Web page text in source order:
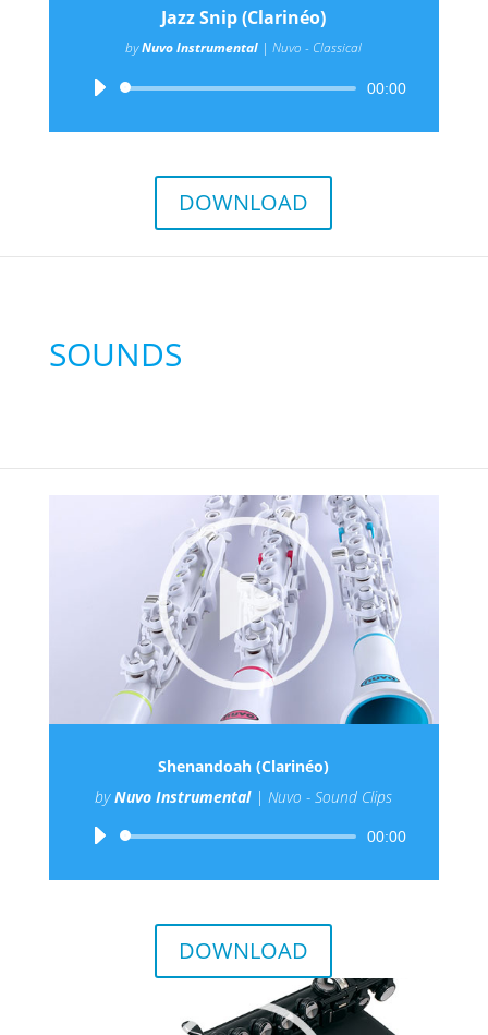
Jazz Snip (Clarinéo)
byNuvo Instrumental |Nuvo - Classical
Audio
00:00
DOWNLOAD
SOUNDS
Shenandoah (Clarinéo)
byNuvo Instrumental |Nuvo - Sound Clips
Audio
00:00
DOWNLOAD